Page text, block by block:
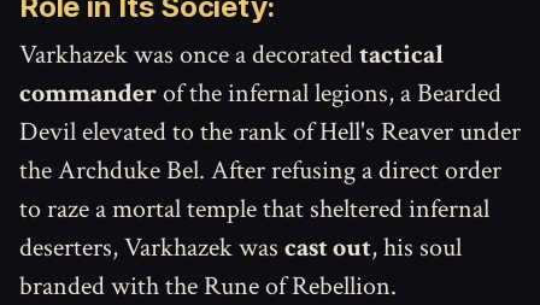
Varkhazek was once a decoratedtactical
commanderof the infernal legions, a Bearded
Devil elevated to the rank of Hell's Reaver under
the Archduke Bel. After refusing a direct order
to raze a mortal temple that sheltered infernal
deserters, Varkhazek was cast out, his soul
branded with the Rune of Rebellion.